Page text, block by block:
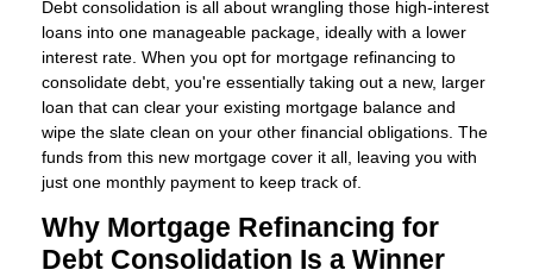
Debt consolidation is all about wrangling those high-interest
loans into one manageable package, ideally with a lower
interest rate. When you opt for mortgage refinancing to
consolidate debt, you're essentially taking out a new, larger
loan that can clear your existing mortgage balance and
wipe the slate clean on your other financial obligations. The
funds from this new mortgage cover it all, leaving you with
just one monthly payment to keep track of.
Why Mortgage Refinancing for
Debt Consolidation Is a Winner